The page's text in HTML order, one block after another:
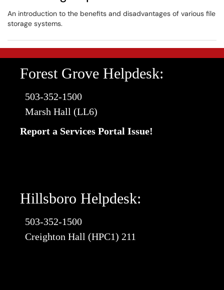
An introduction to the benefits and disadvantages of various file
storage systems.
Forest Grove Helpdesk:
503-352-1500
Marsh Hall (LL6)
Report a Services Portal Issue!
Hillsboro Helpdesk:
503-352-1500
Creighton Hall (HPC1) 211